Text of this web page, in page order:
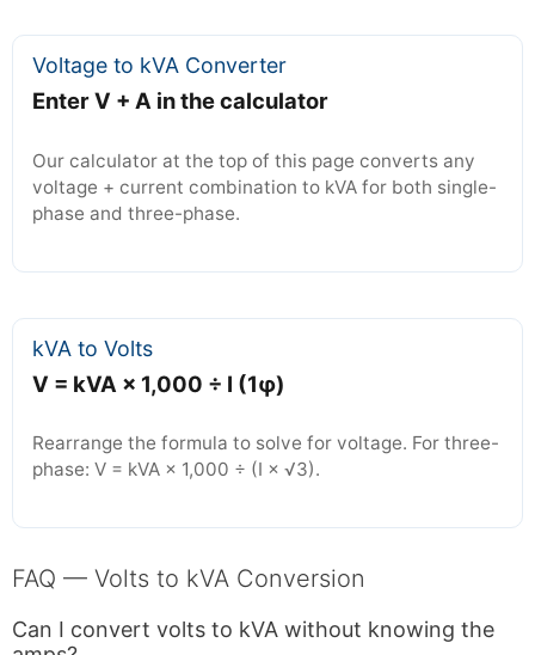
Voltage to kVA Converter
Enter V + A in the calculator
Our calculator at the top of this page converts any
voltage + current combination to kVA for both single-
phase and three-phase.
kVA to Volts
V = kVA × 1,000 ÷ I (1φ)
Rearrange the formula to solve for voltage. For three-
phase: V = kVA × 1,000 ÷ (I × √3).
FAQ — Volts to kVA Conversion
Can I convert volts to kVA without knowing the